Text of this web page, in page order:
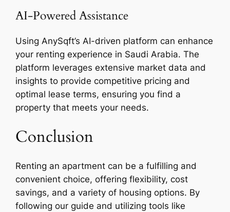
AI-Powered Assistance
Using AnySqft’s AI-driven platform can enhance
your renting experience in Saudi Arabia. The
platform leverages extensive market data and
insights to provide competitive pricing and
optimal lease terms, ensuring you find a
property that meets your needs.
Conclusion
Renting an apartment can be a fulfilling and
convenient choice, offering flexibility, cost
savings, and a variety of housing options. By
following our guide and utilizing tools like